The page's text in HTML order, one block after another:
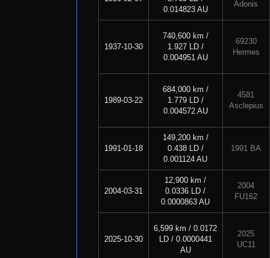
0.014823 AU
Adonis
1937-10-30
740,600 km /
1.927 LD /
0.004951 AU
69230
Hermes
1989-03-22
684,000 km /
1.779 LD /
0.004572 AU
4581
Asclepius
1991-01-18
149,200 km /
0.438 LD /
0.001124 AU
1991 BA
2004-03-31
12,900 km /
0.0336 LD /
0.0000863 AU
2004
FU162
2025-10-30
6,599 km / 0.0172
LD / 0.0000441
AU
2025
UC11